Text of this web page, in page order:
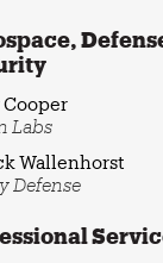
Labs
Wallenhorst
Defense